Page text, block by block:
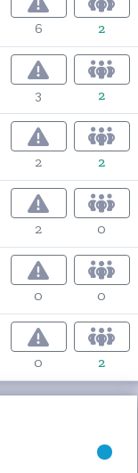
6 2
3 2
2 2
2 0
0 0
0 2